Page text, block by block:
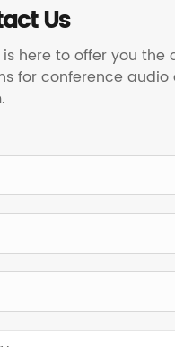
Us
is here to offer you the
for conference